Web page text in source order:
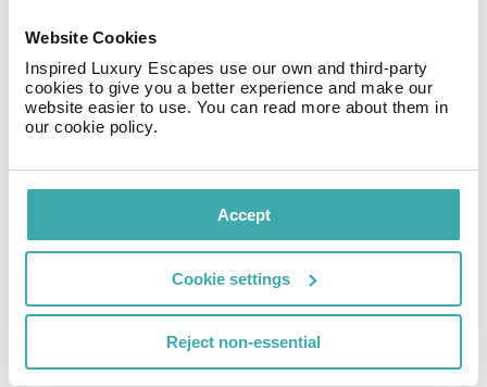
Website Cookies
Inspired Luxury Escapes use our own and third-party
cookies to give you a better experience and make our
website easier to use. You can read more about them in
our cookie policy.
Accept
Cookie settings
Reject non-essential
The hotel offers a Royal Service which not only gains
you access to the Royal Service Lounge but also
provides you with an unparalleled all-inclusive
experience. With upgraded amenities and the
assistance of butlers, this extra service provides
hunting. There is a par 3 nine hole golf course on site,
no previous golfing experience.
Spa
The Paradisus Cancun Resort’s YHI Spa blends